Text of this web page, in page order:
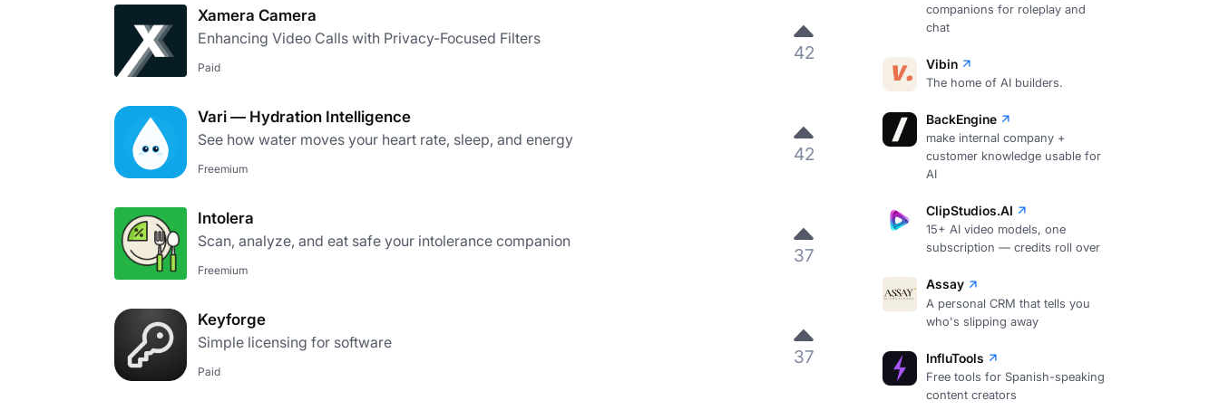
Xamera Camera
Enhancing Video Calls with Privacy-Focused Filters
Paid
42
Vari — Hydration Intelligence
See how water moves your heart rate, sleep, and energy
Freemium
42
Intolera
Scan, analyze, and eat safe your intolerance companion
Freemium
37
Keyforge
Simple licensing for software
Paid
37
companions for roleplay and
chat
Vibin
The home of AI builders.
BackEngine
make internal company +
customer knowledge usable for
AI
ClipStudios.AI
15+ AI video models, one
subscription — credits roll over
Assay
A personal CRM that tells you
who's slipping away
InfluTools
Free tools for Spanish-speaking
content creators